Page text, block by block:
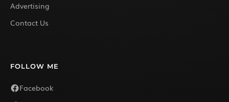
Advertising
Contact Us
FOLLOW ME
Facebook